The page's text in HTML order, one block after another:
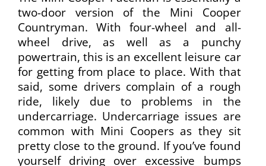
two-door version of the Mini Cooper
Countryman. With four-wheel and all-
wheel drive, as well as a punchy
powertrain, this is an excellent leisure car
for getting from place to place. With that
said, some drivers complain of a rough
ride, likely due to problems in the
undercarriage. Undercarriage issues are
common with Mini Coopers as they sit
pretty close to the ground. If you’ve found
yourself driving over excessive bumps